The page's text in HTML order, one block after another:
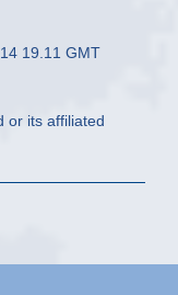
19.11 GMT
or its affiliated